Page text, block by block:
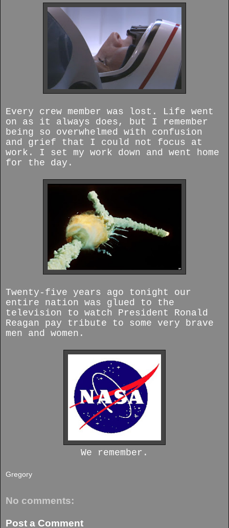
Every crew member was lost. Life went
on as it always does, but I remember
being so overwhelmed with confusion
and grief that I could not focus at
work. I set my work down and went home
for the day.
Twenty-five years ago tonight our
entire nation was glued to the
television to watch President Ronald
Reagan pay tribute to some very brave
men and women.
We remember.
Gregory
No comments:
Post a Comment